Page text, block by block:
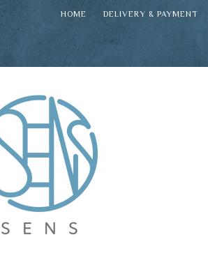
HOME DELIVERY & PAYMENT